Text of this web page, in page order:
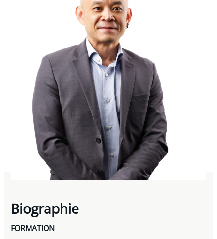
Biographie
FORMATION